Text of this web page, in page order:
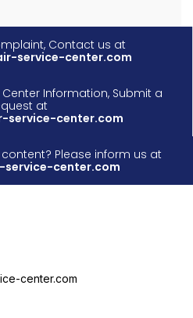
Contact us at
service-center.com
Information, Submit a
at
service-center.com
Please inform us at
service-center.com
center.com